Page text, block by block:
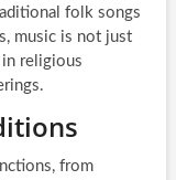
folk songs
music is not just
religious
from